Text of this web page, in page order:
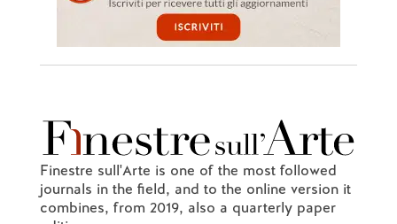
Finestre sull'Arte is one of the most followed
journals in the field, and to the online version it
combines, from 2019, also a quarterly paper